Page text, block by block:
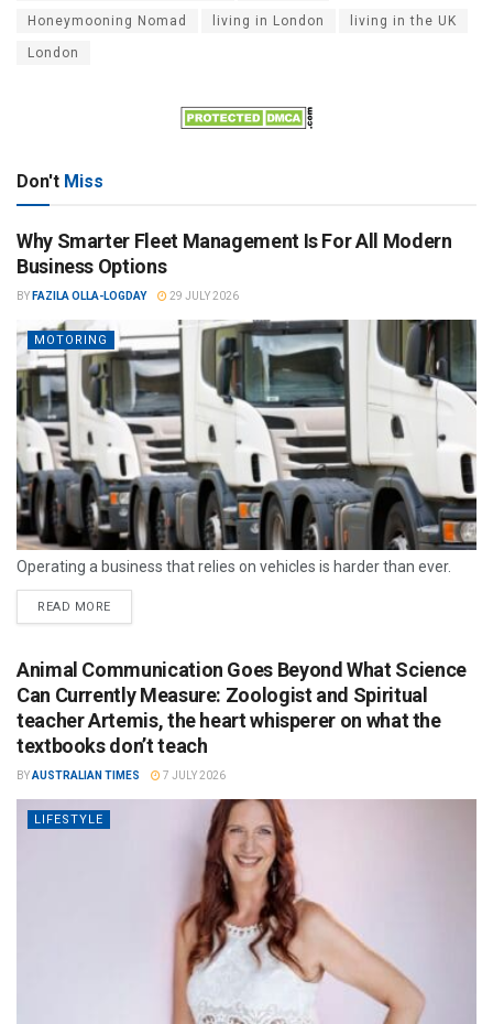
Honeymooning Nomad living in London living in the UK
London
Don't Miss
Why Smarter Fleet Management Is For All Modern
Business Options
BY FAZILA OLLA-LOGDAY 29 JULY 2026
MOTORING
Operating a business that relies on vehicles is harder than ever.
READ MORE
Animal Communication Goes Beyond What Science
Can Currently Measure: Zoologist and Spiritual
teacher Artemis, the heart whisperer on what the
textbooks don’t teach
BYAUSTRALIAN TIMES 7 JULY 2026
LIFESTYLE